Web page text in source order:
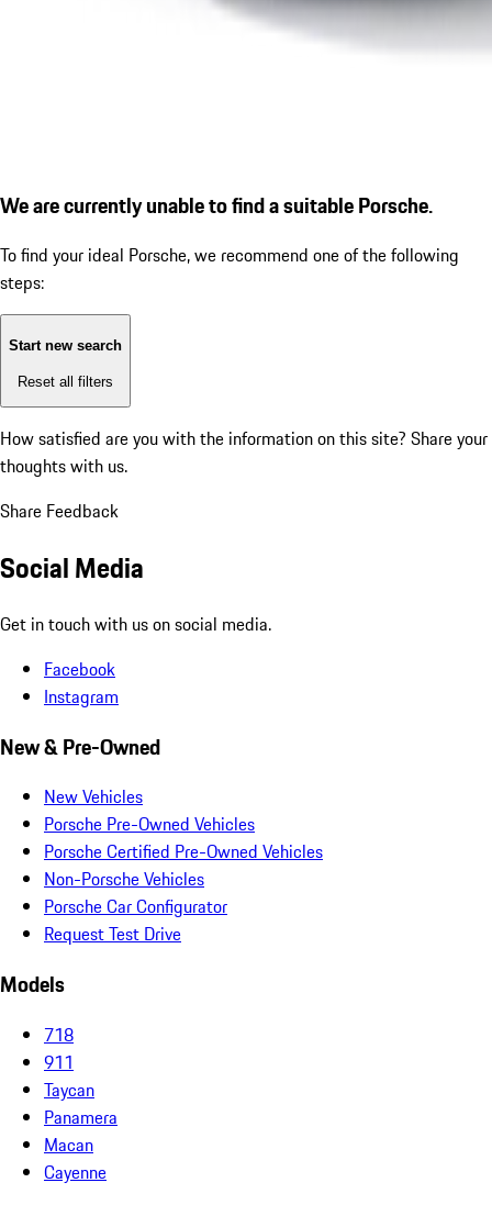
We are currently unable to find a suitable Porsche.
To find your ideal Porsche, we recommend one of the following
steps:
Start new search
Reset all filters
How satisfied are you with the information on this site? Share your
thoughts with us.
Share Feedback
Social Media
Get in touch with us on social media.
Facebook
Instagram
New & Pre-Owned
New Vehicles
Porsche Pre-Owned Vehicles
Porsche Certified Pre-Owned Vehicles
Non-Porsche Vehicles
Porsche Car Configurator
Request Test Drive
Models
718
911
Taycan
Panamera
Macan
Cayenne